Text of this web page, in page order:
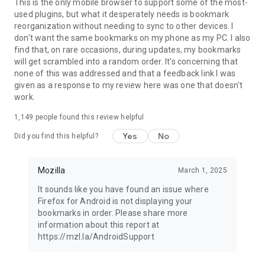
This is the only mobile browser to support some of the most-
used plugins, but what it desperately needs is bookmark
reorganization without needing to sync to other devices. I
don't want the same bookmarks on my phone as my PC. I also
find that, on rare occasions, during updates, my bookmarks
will get scrambled into a random order. It's concerning that
none of this was addressed and that a feedback link I was
given as a response to my review here was one that doesn't
work.
1,149 people found this review helpful
Did you find this helpful? Yes No
Mozilla March 1, 2025
It sounds like you have found an issue where
Firefox for Android is not displaying your
bookmarks in order. Please share more
information about this report at
https://mzl.la/AndroidSupport